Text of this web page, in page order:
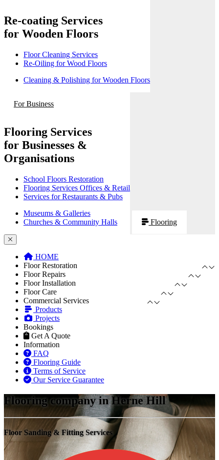
Re-coating Services
for Wooden Floors
Floor Cleaning Services
Re-Oiling for Wood Floors
Cleaning & Polishing for Wooden Floors
For Business
Flooring Services
for Businesses &
Organisations
School Floors Restoration
Flooring Services Offices & Retail
Services for Restaurants & Pubs
Museums & Galleries
Churches & Community Halls
Flooring
HOME
Floor Restoration
Floor Repairs
Floor Installation
Floor Care
Commercial Services
Products
Projects
Bookings
Get A Quote
Information
FAQ
Flooring Guide
Terms of Service
Our Service Guarantee
Flooring company in Herne Hill
Floor Sanding & Fitting Services